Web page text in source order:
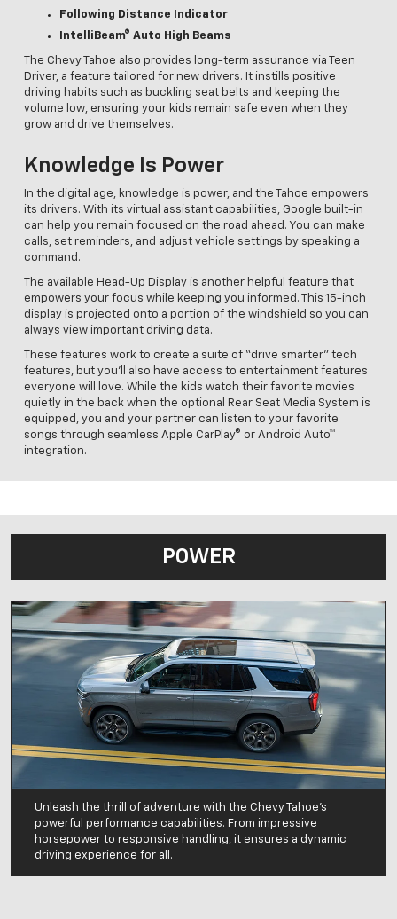
Following Distance Indicator
IntelliBeam® Auto High Beams
The Chevy Tahoe also provides long-term assurance via Teen
Driver, a feature tailored for new drivers. It instills positive
driving habits such as buckling seat belts and keeping the
volume low, ensuring your kids remain safe even when they
grow and drive themselves.
Knowledge Is Power
In the digital age, knowledge is power, and the Tahoe empowers
its drivers. With its virtual assistant capabilities, Google built-in
can help you remain focused on the road ahead. You can make
calls, set reminders, and adjust vehicle settings by speaking a
command.
The available Head-Up Display is another helpful feature that
empowers your focus while keeping you informed. This 15-inch
display is projected onto a portion of the windshield so you can
always view important driving data.
These features work to create a suite of “drive smarter” tech
features, but you’ll also have access to entertainment features
everyone will love. While the kids watch their favorite movies
quietly in the back when the optional Rear Seat Media System is
equipped, you and your partner can listen to your favorite
songs through seamless Apple CarPlay® or Android Auto™
integration.
POWER
Unleash the thrill of adventure with the Chevy Tahoe's
powerful performance capabilities. From impressive
horsepower to responsive handling, it ensures a dynamic
driving experience for all.